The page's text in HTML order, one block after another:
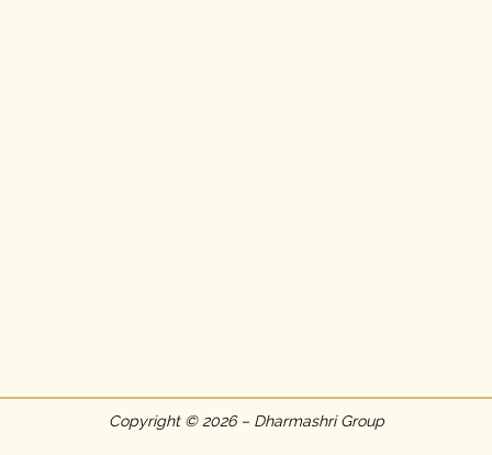
Copyright © 2026 – Dharmashri Group